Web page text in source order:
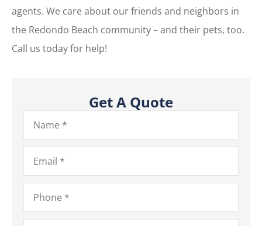
agents. We care about our friends and neighbors in
the Redondo Beach community – and their pets, too.
Call us today for help!
Get A Quote
Name*
Email*
Phone*
Type